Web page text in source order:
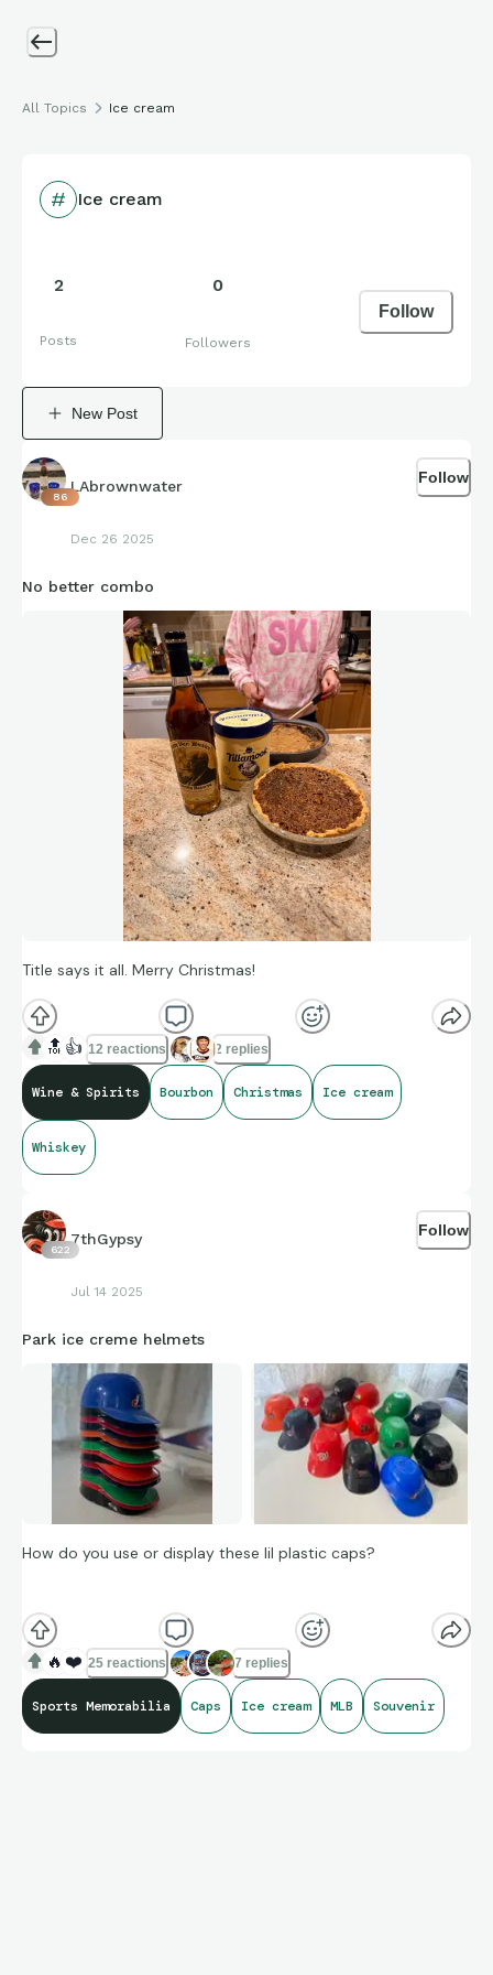
All Topics Ice cream
Ice cream
2
Posts
0
Followers
Follow
New Post
86
LAbrownwater
Dec 26 2025
Follow
No better combo
Title says it all. Merry Christmas!
🔝 👍 12 reactions 2 replies
Wine & Spirits Bourbon Christmas Ice cream
Whiskey
622
7thGypsy
Jul 14 2025
Follow
Park ice creme helmets
How do you use or display these lil plastic caps?
I use some, for dips, they’re fun. Some like EXPOS, never get
used.
🔥 ❤️ 25 reactions 7 replies
Sports Memorabilia Caps Ice cream MLB Souvenir